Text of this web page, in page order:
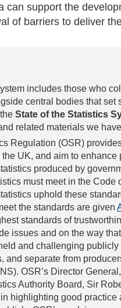
can support the
of barriers to deliver
includes those who
central bodies that set
State of the Statistics
related materials we
Regulation (OSR)
UK, and aim to
produced by
must meet in the Code
uphold these
the standards are given
standards of
issues and on the way
and challenging
and separate from
OSR’s Director
Authority Board, Sir
highlighting good